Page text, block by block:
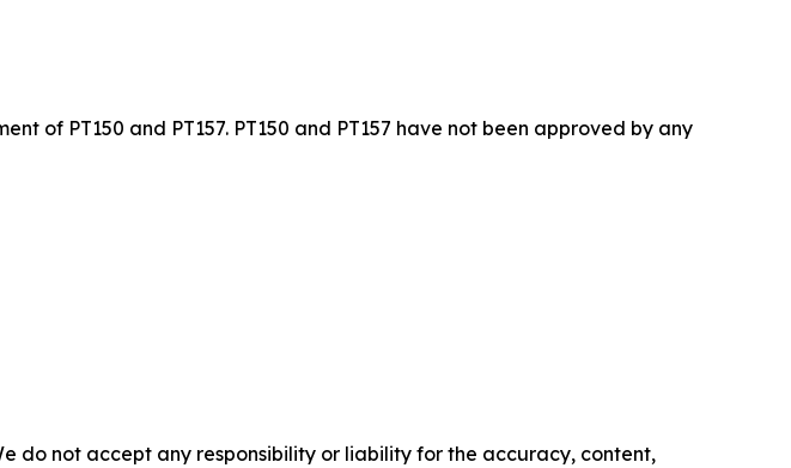
of PT150 and PT157. PT150 and PT157 have not been approved by any
do not accept any responsibility or liability for the accuracy, content,